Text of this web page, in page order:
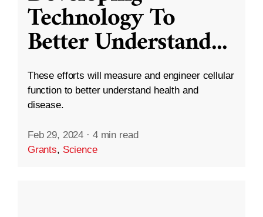
Technology To
Better Understand...
These efforts will measure and engineer cellular
function to better understand health and
disease.
Feb 29, 2024 · 4 min read
Grants, Science